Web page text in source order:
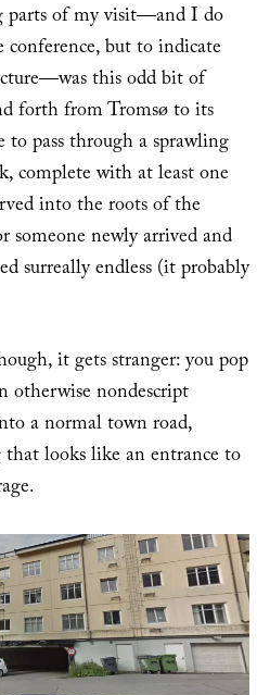
parts of my visit—and I do
but to indicate
this odd bit of
forth from Tromsø to its
to pass through a sprawling
complete with at least one
into the roots of the
newly arrived and
surreally endless (it probably
it gets stranger: you pop
nondescript
a normal town road,
looks like an entrance to